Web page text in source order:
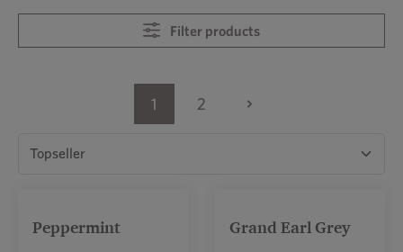
Filter products
1 2
Peppermint Grand Earl Grey